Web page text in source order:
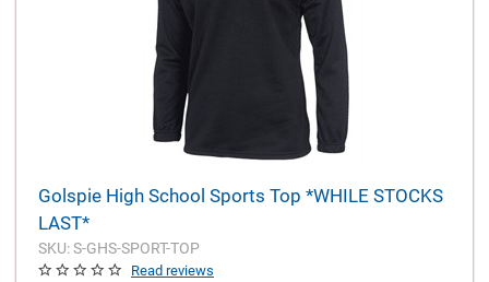
Golspie High School Sports Top *WHILE STOCKS
LAST*
SKU: S-GHS-SPORT-TOP
Read reviews